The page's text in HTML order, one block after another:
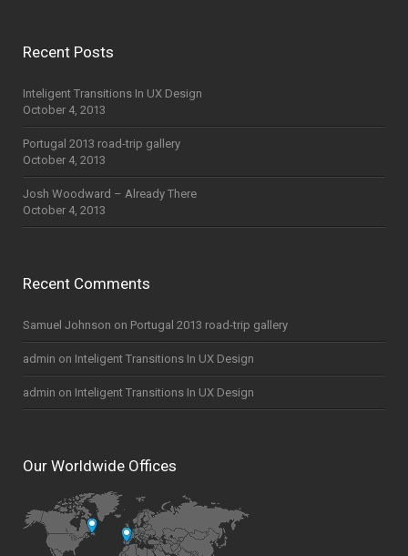
Recent Posts
Inteligent Transitions In UX Design
October 4, 2013
Portugal 2013 road-trip gallery
October 4, 2013
Josh Woodward – Already There
October 4, 2013
Recent Comments
Samuel Johnson on Portugal 2013 road-trip gallery
admin on Inteligent Transitions In UX Design
admin on Inteligent Transitions In UX Design
Our Worldwide Offices